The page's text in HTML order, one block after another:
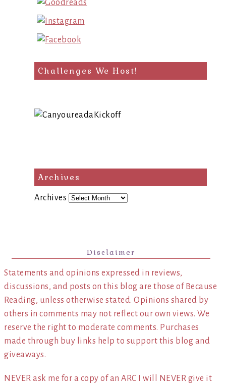
Challenges We Host!
Archives
Archives
Disclaimer
Statements and opinions expressed in reviews,
discussions, and posts on this blog are those of Because
Reading, unless otherwise stated. Opinions shared by
others in comments may not reflect our own views. We
reserve the right to moderate comments. Purchases
made through buy links help to support this blog and
giveaways.
NEVER ask me for a copy of an ARC I will NEVER give it